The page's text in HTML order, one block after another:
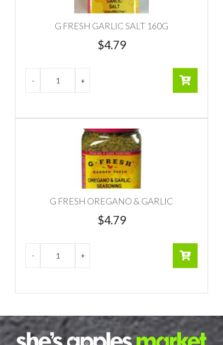
G FRESH GARLIC SALT 160G
$4.79
G FRESH OREGANO & GARLIC
$4.79